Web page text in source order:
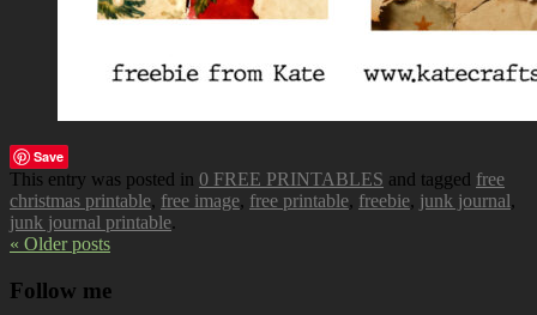
Save
This entry was posted in 0 FREE PRINTABLES and tagged free
christmas printable, free image, free printable, freebie, junk journal,
junk journal printable.
« Older posts
Follow me